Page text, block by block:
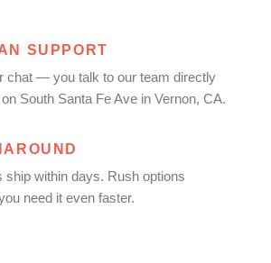
SUPPORT
chat — you talk to our team directly
South Santa Fe Ave in Vernon, CA.
ship within days. Rush options
need it even faster.